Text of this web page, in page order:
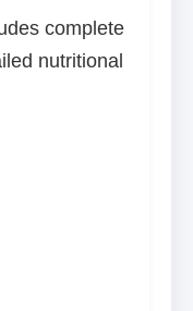
complete
nutritional